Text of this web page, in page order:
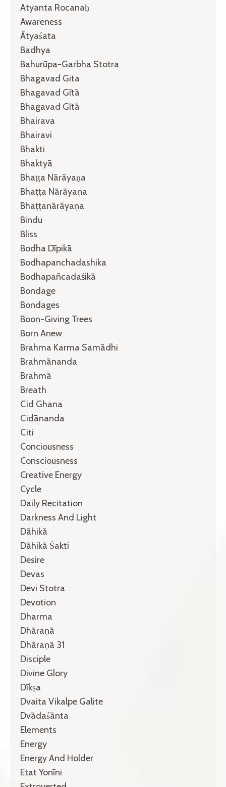
Atyanta Rocanaḥ
Awareness
Ātyaśata
Badhya
Bahurūpa-Garbha Stotra
Bhagavad Gita
Bhagavad Gītā
Bhagavad Gītā
Bhairava
Bhairavi
Bhakti
Bhaktyā
Bhaṭṭa Nārāyaṇa
Bhaṭṭa Nārāyaṇa
Bhaṭṭanārāyaṇa
Bindu
Bliss
Bodha Dīpikā
Bodhapanchadashika
Bodhapañcadaśikā
Bondage
Bondages
Boon-Giving Trees
Born Anew
Brahma Karma Samādhi
Brahmānanda
Brahmā
Breath
Cid Ghana
Cidānanda
Citi
Conciousness
Consciousness
Creative Energy
Cycle
Daily Recitation
Darkness And Light
Dāhikā
Dāhikā Śakti
Desire
Devas
Devi Stotra
Devotion
Dharma
Dhāraṇā
Dhāraṇā 31
Disciple
Divine Glory
Dīkṣa
Dvaita Vikalpe Galite
Dvādaśānta
Elements
Energy
Energy And Holder
Etat Yonīni